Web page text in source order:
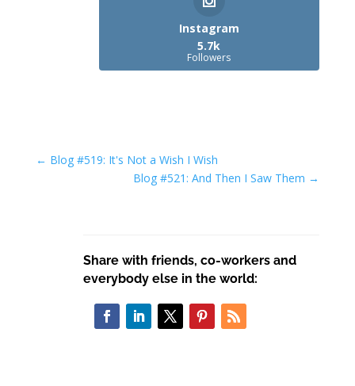
Instagram
5.7k
Followers
← Blog #519: It's Not a Wish I Wish
Blog #521: And Then I Saw Them →
Share with friends, co-workers and
everybody else in the world: